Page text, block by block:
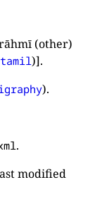
(other)
tamil)].
).
.
modified